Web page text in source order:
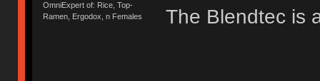
OmniExpert of: Rice, Top-
Ramen, Ergodox, n Females
The Blendtec is